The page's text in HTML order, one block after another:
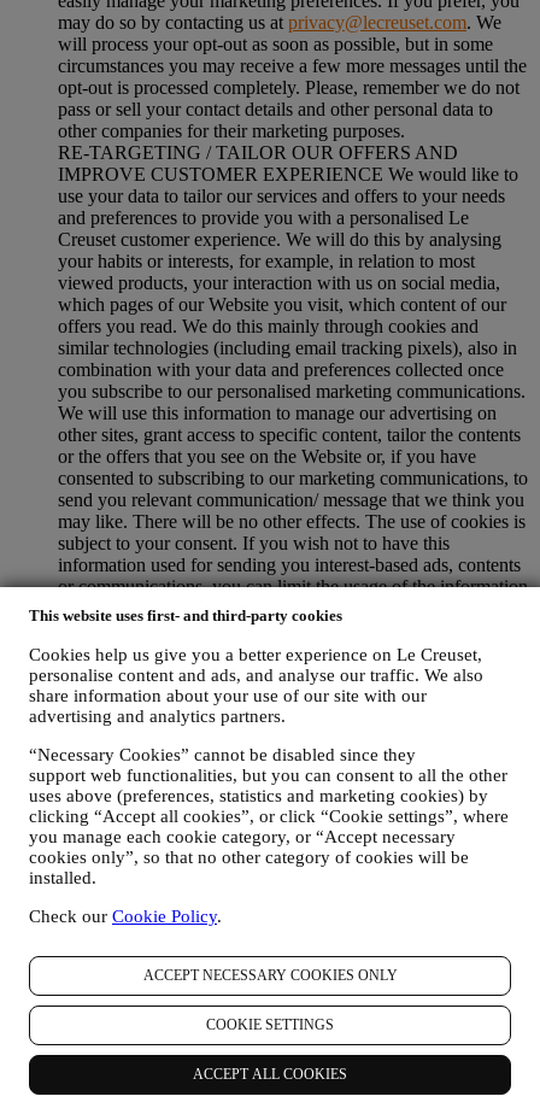
This website uses first- and third-party cookies
Cookies help us give you a better experience on Le Creuset,
personalise content and ads, and analyse our traffic. We also
share information about your use of our site with our
advertising and analytics partners.
“Necessary Cookies” cannot be disabled since they
support web functionalities, but you can consent to all the other
uses above (preferences, statistics and marketing cookies) by
clicking “Accept all cookies”, or click “Cookie settings”, where
you manage each cookie category, or “Accept necessary
cookies only”, so that no other category of cookies will be
installed.
Check our Cookie Policy.
ACCEPT NECESSARY COOKIES ONLY
COOKIE SETTINGS
ACCEPT ALL COOKIES
may do so by contacting us at privacy@lecreuset.com. We
will process your opt-out as soon as possible, but in some
circumstances you may receive a few more messages until the
opt-out is processed completely. Please, remember we do not
pass or sell your contact details and other personal data to
other companies for their marketing purposes.
RE-TARGETING / TAILOR OUR OFFERS AND
IMPROVE CUSTOMER EXPERIENCE We would like to
use your data to tailor our services and offers to your needs
and preferences to provide you with a personalised Le
Creuset customer experience. We will do this by analysing
your habits or interests, for example, in relation to most
viewed products, your interaction with us on social media,
which pages of our Website you visit, which content of our
offers you read. We do this mainly through cookies and
similar technologies (including email tracking pixels), also in
combination with your data and preferences collected once
you subscribe to our personalised marketing communications.
We will use this information to manage our advertising on
other sites, grant access to specific content, tailor the contents
or the offers that you see on the Website or, if you have
consented to subscribing to our marketing communications, to
send you relevant communication/ message that we think you
may like. There will be no other effects. The use of cookies is
subject to your consent. If you wish not to have this
information used for sending you interest-based ads, contents
or communications, you can limit the usage of the information
about your online actions by managing your cookie setting
(however, please remember that certain cookies are necessary
for using the Website). Please note this does not opt you out
of being served ads, offers, or communications. You will
continue to receive generic ads, offers, or communications.
For more information on how we use cookies and how you
PRODUCT REVIEW In case you have purchased one of our
products, we may send an email asking for your products’
review. We are interested at product reviews from our
customers (if they wish to provide such information) to
constantly improve our products and services. At the end of
the purchase process, we may also invite you to write your
product review. The review is not mandatory, and you are free
to submit it or not.
use WhatsApp for Business with customers which request so,
just in order to provide support and send information about
our products. This channel is not aimed to perform the sale of
our products. No credit card data or other sensitive
information will be requested via Whatsapp. You can learn
more about Whatsapp terms and warranties for the
international transfer of data in